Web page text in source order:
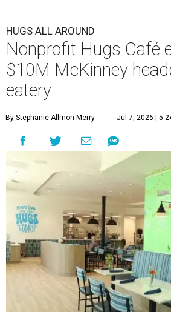
HUGS ALL AROUND
Nonprofit Hugs Café
$10M McKinney
eatery
By Stephanie Allmon Merry Jul 7, 2026 |